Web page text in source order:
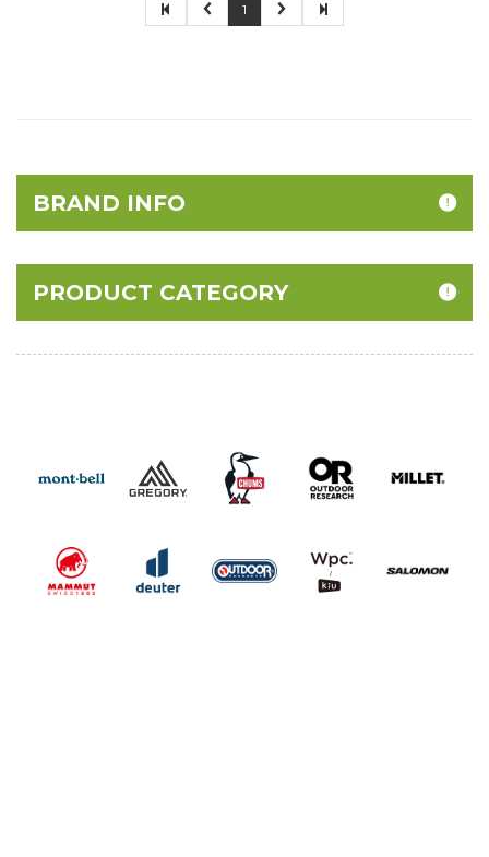
1
BRAND INFO
PRODUCT CATEGORY